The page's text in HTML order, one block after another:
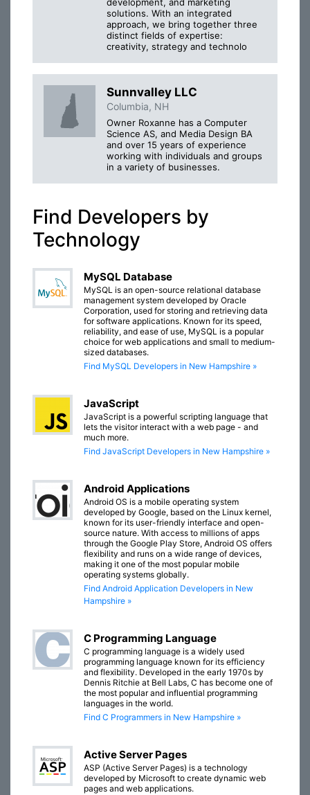
solutions. With an integrated
approach, we bring together three
distinct fields of expertise:
creativity, strategy and technolo
Sunnvalley LLC
Columbia, NH
Owner Roxanne has a Computer
Science AS, and Media Design BA
and over 15 years of experience
working with individuals and groups
in a variety of businesses.
Find Developers by
Technology
MySQL Database
MySQL is an open-source relational database
management system developed by Oracle
Corporation, used for storing and retrieving data
for software applications. Known for its speed,
reliability, and ease of use, MySQL is a popular
choice for web applications and small to medium-
sized databases.
Find MySQL Developers in New Hampshire »
JavaScript
JavaScript is a powerful scripting language that
lets the visitor interact with a web page - and
much more.
Find JavaScript Developers in New Hampshire »
Android Applications
Android OS is a mobile operating system
developed by Google, based on the Linux kernel,
known for its user-friendly interface and open-
source nature. With access to millions of apps
through the Google Play Store, Android OS offers
flexibility and runs on a wide range of devices,
making it one of the most popular mobile
operating systems globally.
Find Android Application Developers in New
Hampshire »
C Programming Language
C programming language is a widely used
programming language known for its efficiency
and flexibility. Developed in the early 1970s by
Dennis Ritchie at Bell Labs, C has become one of
the most popular and influential programming
languages in the world.
Find C Programmers in New Hampshire »
Active Server Pages
ASP (Active Server Pages) is a technology
developed by Microsoft to create dynamic web
pages and web applications.